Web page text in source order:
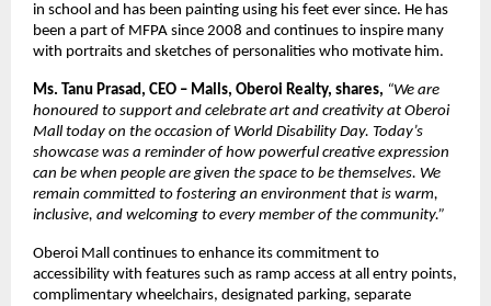
in school and has been painting using his feet ever since. He has
been a part of MFPA since 2008 and continues to inspire many
with portraits and sketches of personalities who motivate him.
Ms. Tanu Prasad, CEO – Malls, Oberoi Realty, shares, “We are
honoured to support and celebrate art and creativity at Oberoi
Mall today on the occasion of World Disability Day. Today’s
showcase was a reminder of how powerful creative expression
can be when people are given the space to be themselves. We
remain committed to fostering an environment that is warm,
inclusive, and welcoming to every member of the community.”
Oberoi Mall continues to enhance its commitment to
accessibility with features such as ramp access at all entry points,
complimentary wheelchairs, designated parking, separate